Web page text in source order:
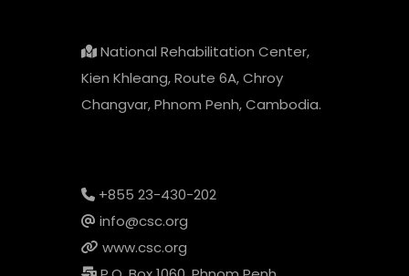
National Rehabilitation Center,
Kien Khleang, Route 6A, Chroy
Changvar, Phnom Penh, Cambodia.
+855 23-430-202
info@csc.org
www.csc.org